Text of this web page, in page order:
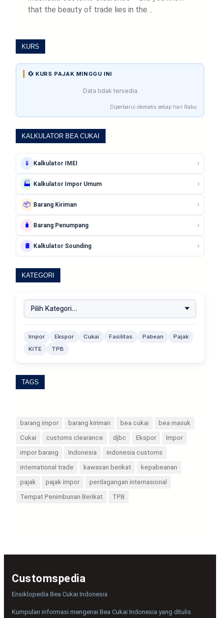
that the beauty of trade lies in the…
KURS
💱 KURS PAJAK MINGGU INI
Data tidak tersedia
Diperbarui otomatis setiap hari Rabu
KALKULATOR BEA CUKAI
📱 Kalkulator IMEI ›
🏭 Kalkulator Impor Umum ›
📦 Barang Kiriman ›
🧳 Barang Penumpang ›
🛢️ Kalkulator Sounding ›
KATEGORI
Impor Ekspor Cukai Fasilitas Pabean
Pajak
KITE
TPB
TAGS
barang impor barang kiriman bea cukai
bea masuk
Cukai
customs clearance djbc Ekspor
Impor
impor barang
Indonesia
indonesia customs
international trade
kawasan berikat
kepabeanan
pajak
pajak impor
perdagangan internasional
Tempat Penimbunan Berikat
TPB
Customspedia
Ensiklopedia Bea Cukai Indonesia
Kumpulan informasi mengenai Bea Cukai Indonesia yang ditulis